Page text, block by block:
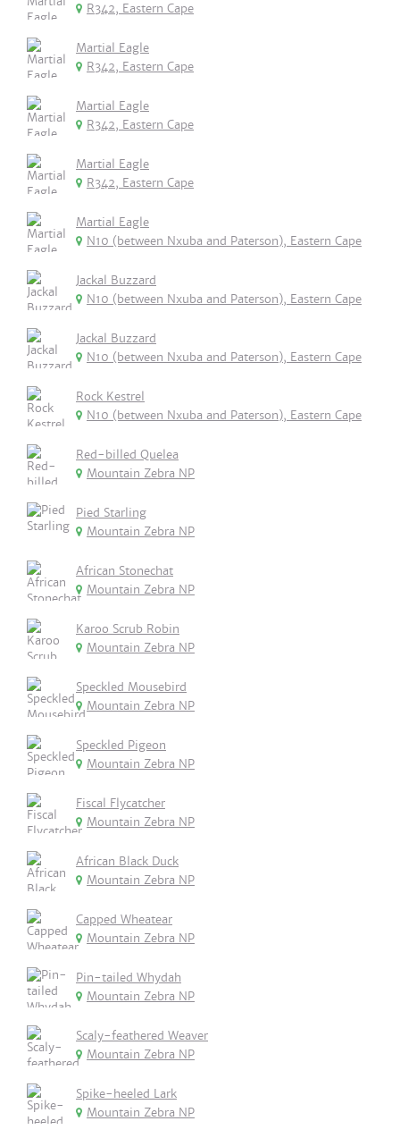
R342, Eastern Cape
Martial Eagle
R342, Eastern Cape
Martial Eagle
R342, Eastern Cape
Martial Eagle
R342, Eastern Cape
Martial Eagle
N10 (between Nxuba and Paterson), Eastern Cape
Jackal Buzzard
N10 (between Nxuba and Paterson), Eastern Cape
Jackal Buzzard
N10 (between Nxuba and Paterson), Eastern Cape
Rock Kestrel
N10 (between Nxuba and Paterson), Eastern Cape
Red-billed Quelea
Mountain Zebra NP
Pied Starling
Mountain Zebra NP
African Stonechat
Mountain Zebra NP
Karoo Scrub Robin
Mountain Zebra NP
Speckled Mousebird
Mountain Zebra NP
Speckled Pigeon
Mountain Zebra NP
Fiscal Flycatcher
Mountain Zebra NP
African Black Duck
Mountain Zebra NP
Capped Wheatear
Mountain Zebra NP
Pin-tailed Whydah
Mountain Zebra NP
Scaly-feathered Weaver
Mountain Zebra NP
Spike-heeled Lark
Mountain Zebra NP